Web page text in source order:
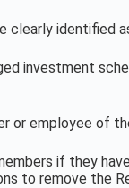
identified
investment
or employee of
if they
to remove the